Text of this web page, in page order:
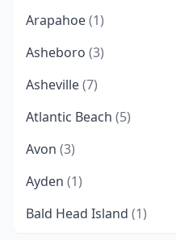
Arapahoe(1)
Asheboro (3)
Asheville(7)
Atlantic Beach (5)
Avon (3)
Ayden (1)
Bald Head Island (1)